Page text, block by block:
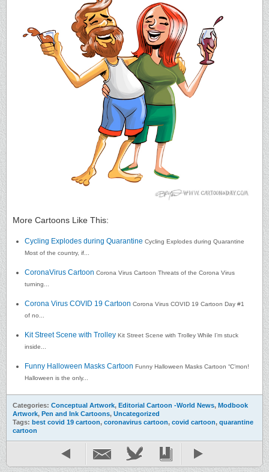
More Cartoons Like This:
Cycling Explodes during Quarantine Cycling Explodes during Quarantine
Most of the country, if...
CoronaVirus Cartoon Corona Virus Cartoon Threats of the Corona Virus
turning...
Corona Virus COVID 19 Cartoon Corona Virus COVID 19 Cartoon Day #1
of no...
Kit Street Scene with Trolley Kit Street Scene with Trolley While I’m stuck
inside...
Funny Halloween Masks Cartoon Funny Halloween Masks Cartoon “C’mon!
Halloween is the only...
Categories: Conceptual Artwork, Editorial Cartoon -World News, Modbook
Artwork, Pen and Ink Cartoons, Uncategorized
Tags: best covid 19 cartoon, coronavirus cartoon, covid cartoon, quarantine
cartoon